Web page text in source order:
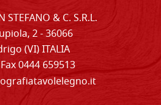
STEFANO & C. S.R.L.
2 - 36066
(VI) ITALIA
0444 659513